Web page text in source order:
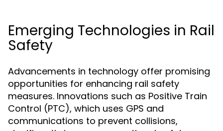
Emerging Technologies in Rail
Safety
Advancements in technology offer promising
opportunities for enhancing rail safety
measures. Innovations such as Positive Train
Control (PTC), which uses GPS and
communications to prevent collisions,